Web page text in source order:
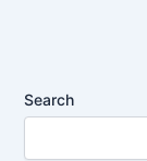
Search